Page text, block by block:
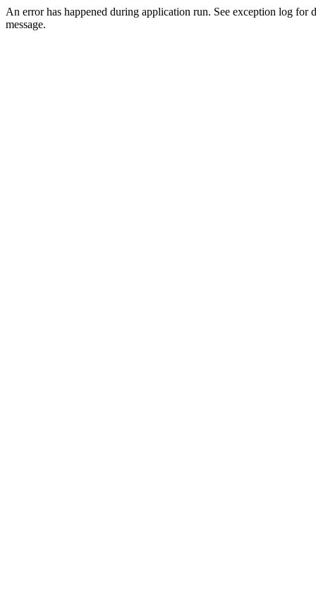
An error has happened during application run. See exception log for
message.